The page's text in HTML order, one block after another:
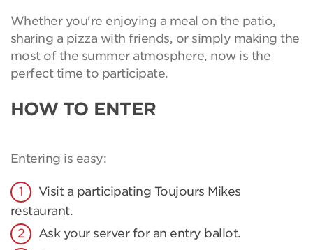
Whether you're enjoying a meal on the patio,
sharing a pizza with friends, or simply making the
most of the summer atmosphere, now is the
perfect time to participate.
HOW TO ENTER
Entering is easy:
Visit a participating Toujours Mikes
restaurant.
Ask your server for an entry ballot.